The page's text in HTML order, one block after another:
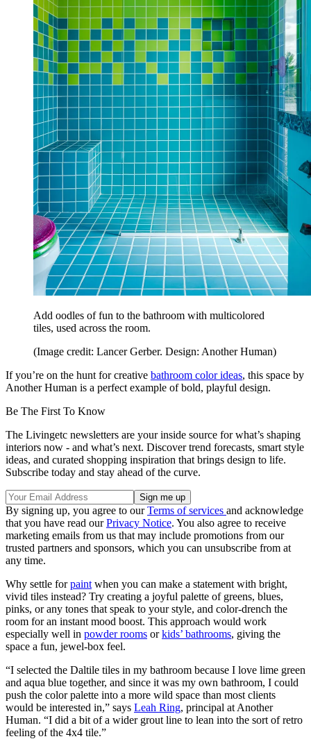
Add oodles of fun to the bathroom with multicolored
tiles, used across the room.
(Image credit: Lancer Gerber. Design: Another Human)
If you’re on the hunt for creative bathroom color ideas, this space by
Another Human is a perfect example of bold, playful design.
Be The First To Know
The Livingetc newsletters are your inside source for what’s shaping
interiors now - and what’s next. Discover trend forecasts, smart style
ideas, and curated shopping inspiration that brings design to life.
Subscribe today and stay ahead of the curve.
By signing up, you agree to ourTerms of services and acknowledge
that you have read ourPrivacy Notice. You also agree to receive
marketing emails from us that may include promotions from our
trusted partners and sponsors, which you can unsubscribe from at
any time.
Why settle forpaint when you can make a statement with bright,
vivid tiles instead? Try creating a joyful palette of greens, blues,
pinks, or any tones that speak to your style, and color-drench the
room for an instant mood boost. This approach would work
especially well in powder rooms orkids’ bathrooms, giving the
space a fun, jewel-box feel.
“I selected the Daltile tiles in my bathroom because I love lime green
and aqua blue together, and since it was my own bathroom, I could
push the color palette into a more wild space than most clients
would be interested in,” says Leah Ring, principal at Another
Human. “I did a bit of a wider grout line to lean into the sort of retro
feeling of the 4x4 tile.”